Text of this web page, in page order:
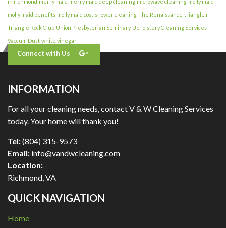
in richmond merry maid merry maid deep cleaning microwave cleaning molly maid
molly maid benefits molly maid cost shower cleaning The Renaissance triangle r
Triangle Rock Club Union Presbyterian Seminary Upholstery Cleaning Services
Vaccum Dust white vinegar
Connect with Us
INFORMATION
For all your cleaning needs, contact V & W Cleaning Services
today. Your home will thank you!
Tel:(804) 315-9573
Email: info@vandwcleaning.com
Location:
Richmond,VA
QUICK NAVIGATION
Home